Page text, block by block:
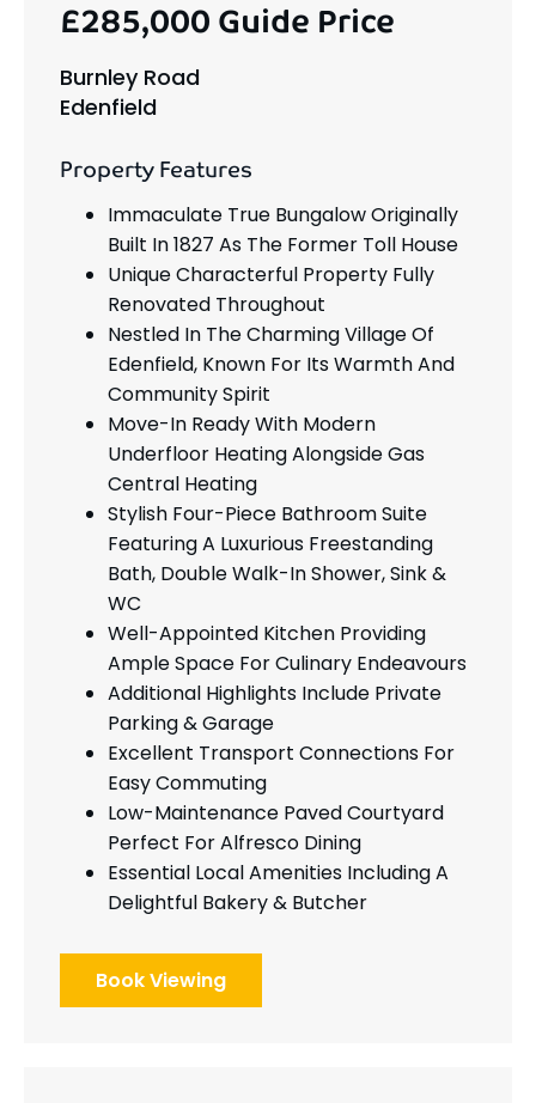
£285,000Guide Price
Burnley Road
Edenfield
Property Features
Immaculate True Bungalow Originally
Built In 1827 As The Former Toll House
Unique Characterful Property Fully
Renovated Throughout
Nestled In The Charming Village Of
Edenfield, Known For Its Warmth And
Community Spirit
Move-In Ready With Modern
Underfloor Heating Alongside Gas
Central Heating
Stylish Four-Piece Bathroom Suite
Featuring A Luxurious Freestanding
Bath, Double Walk-In Shower, Sink &
WC
Well-Appointed Kitchen Providing
Ample Space For Culinary Endeavours
Additional Highlights Include Private
Parking & Garage
Excellent Transport Connections For
Easy Commuting
Low-Maintenance Paved Courtyard
Perfect For Alfresco Dining
Essential Local Amenities Including A
Delightful Bakery & Butcher
Book Viewing